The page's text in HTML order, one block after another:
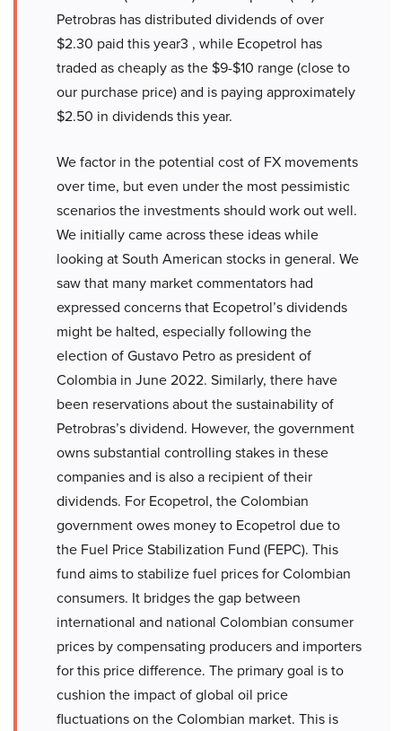
Petrobras has distributed dividends of over
$2.30 paid this year3 , while Ecopetrol has
traded as cheaply as the $9-$10 range (close to
our purchase price) and is paying approximately
$2.50 in dividends this year.
We factor in the potential cost of FX movements
over time, but even under the most pessimistic
scenarios the investments should work out well.
We initially came across these ideas while
looking at South American stocks in general. We
saw that many market commentators had
expressed concerns that Ecopetrol’s dividends
might be halted, especially following the
election of Gustavo Petro as president of
Colombia in June 2022. Similarly, there have
been reservations about the sustainability of
Petrobras’s dividend. However, the government
owns substantial controlling stakes in these
companies and is also a recipient of their
dividends. For Ecopetrol, the Colombian
government owes money to Ecopetrol due to
the Fuel Price Stabilization Fund (FEPC). This
fund aims to stabilize fuel prices for Colombian
consumers. It bridges the gap between
international and national Colombian consumer
prices by compensating producers and importers
for this price difference. The primary goal is to
cushion the impact of global oil price
fluctuations on the Colombian market. This is